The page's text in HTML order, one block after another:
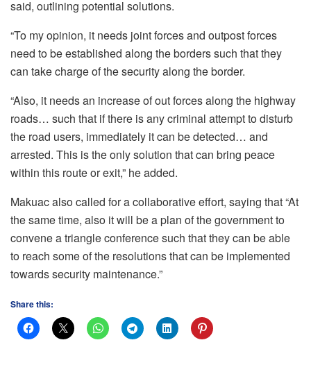
said, outlining potential solutions.
“To my opinion, it needs joint forces and outpost forces
need to be established along the borders such that they
can take charge of the security along the border.
“Also, it needs an increase of out forces along the highway
roads… such that if there is any criminal attempt to disturb
the road users, immediately it can be detected… and
arrested. This is the only solution that can bring peace
within this route or exit,” he added.
Makuac also called for a collaborative effort, saying that “At
the same time, also it will be a plan of the government to
convene a triangle conference such that they can be able
to reach some of the resolutions that can be implemented
towards security maintenance.”
Share this: